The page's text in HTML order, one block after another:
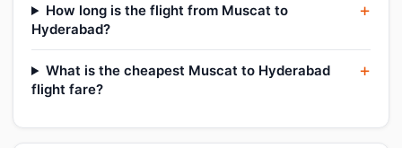
How long is the flight from Muscat to
Hyderabad?
What is the cheapest Muscat to Hyderabad
flight fare?